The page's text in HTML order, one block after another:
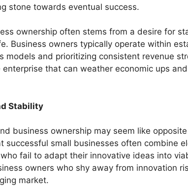
stone towards eventual success.
ownership often stems from a desire for
Business owners typically operate within
models and prioritizing consistent revenue
that can weather economic ups
Stability
business ownership may seem like
successful small businesses often combine
fail to adapt their innovative ideas into
owners who shy away from innovation
market.